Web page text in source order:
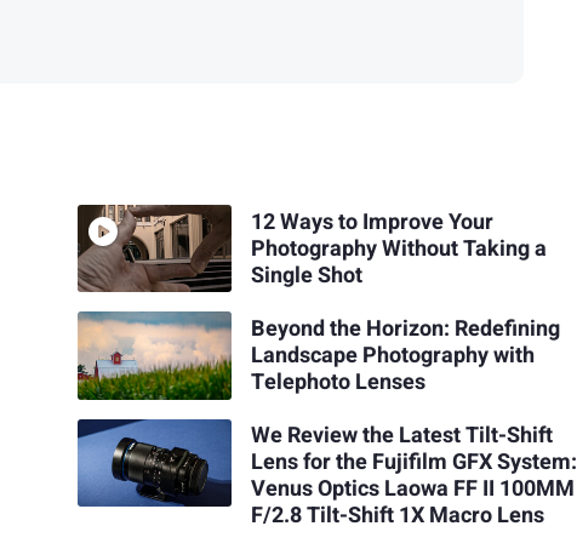
12 Ways to Improve Your
Photography Without Taking a
Single Shot
Beyond the Horizon: Redefining
Landscape Photography with
Telephoto Lenses
We Review the Latest Tilt-Shift
Lens for the Fujifilm GFX System:
Venus Optics Laowa FF II 100MM
F/2.8 Tilt-Shift 1X Macro Lens